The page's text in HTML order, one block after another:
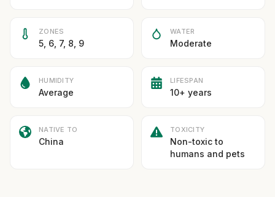
ZONES
5, 6, 7, 8, 9
WATER
Moderate
HUMIDITY
Average
LIFESPAN
10+ years
NATIVE TO
China
TOXICITY
Non-toxic to
humans and pets